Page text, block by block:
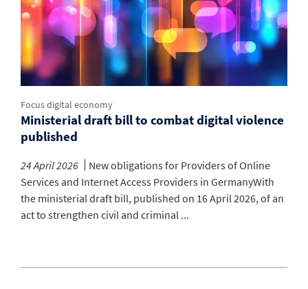
Focus digital economy
Ministerial draft bill to combat digital violence
published
24 April 2026
New obligations for Providers of Online
Services and Internet Access Providers in GermanyWith
the ministerial draft bill, published on 16 April 2026, of an
act to strengthen civil and criminal ...